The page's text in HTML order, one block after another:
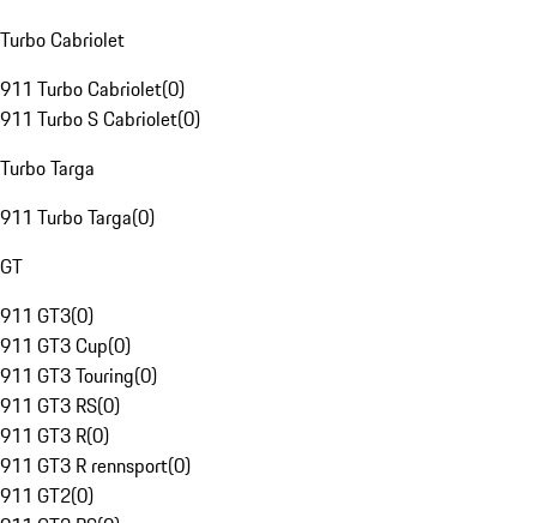
Turbo Cabriolet
911 Turbo Cabriolet(0)
911 Turbo S Cabriolet(0)
Turbo Targa
911 Turbo Targa(0)
GT
911 GT3(0)
911 GT3 Cup(0)
911 GT3 Touring(0)
911 GT3 RS(0)
911 GT3 R(0)
911 GT3 R rennsport(0)
911 GT2(0)